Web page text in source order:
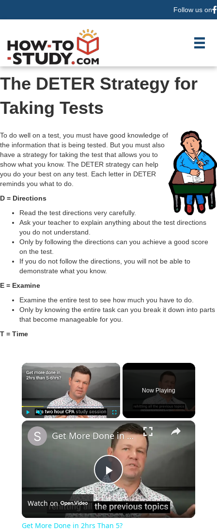
Follow us on
The DETER Strategy for
Taking Tests
To do well on a test, you must have good knowledge of
the information that is being tested. But you must also
have a strategy for taking the test that allows you to
show what you know. The DETER strategy can help
you do your best on any test. Each letter in DETER
reminds you what to do.
D = Directions
Read the test directions very carefully.
Ask your teacher to explain anything about the test directions
you do not understand.
Only by following the directions can you achieve a good score
on the test.
If you do not follow the directions, you will not be able to
demonstrate what you know.
E = Examine
Examine the entire test to see how much you have to do.
Only by knowing the entire task can you break it down into parts
that become manageable for you.
T = Time
Fullscreen
Now Playing
P
l
Get More Done in 2hrs Than 5?
Watch on
Get More Done in 2hrs Than 5?